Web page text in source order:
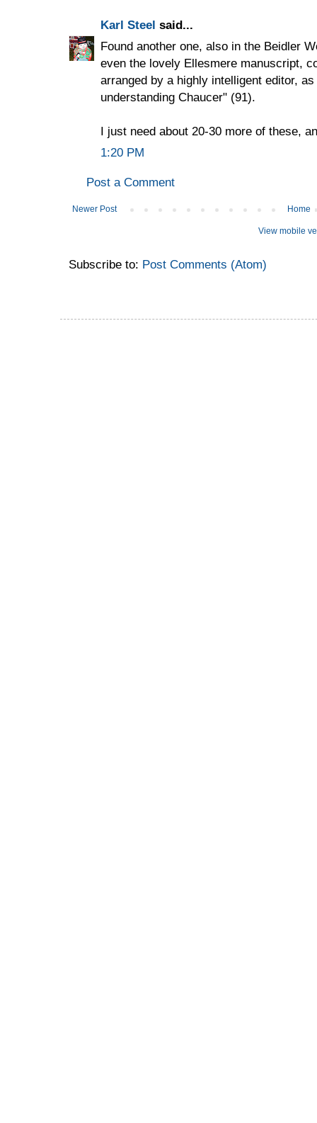
Karl Steel said...
Found another one, also in the Beidler
even the lovely Ellesmere manuscript,
arranged by a highly intelligent editor,
understanding Chaucer" (91).
I just need about 20-30 more of these,
1:20 PM
Post a Comment
Newer Post Home
View mobile
Subscribe to: Post Comments (Atom)